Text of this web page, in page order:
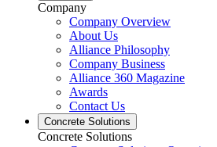
Company
Company Overview
About Us
Alliance Philosophy
Company Business
Alliance 360 Magazine
Awards
Contact Us
Concrete Solutions
Concrete Solutions